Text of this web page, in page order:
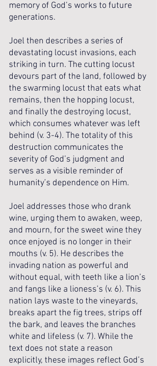
memory of God’s works to future
generations.
Joel then describes a series of
devastating locust invasions, each
striking in turn. The cutting locust
devours part of the land, followed by
the swarming locust that eats what
remains, then the hopping locust,
and finally the destroying locust,
which consumes whatever was left
behind (v. 3-4). The totality of this
destruction communicates the
severity of God’s judgment and
serves as a visible reminder of
humanity’s dependence on Him.
Joel addresses those who drank
wine, urging them to awaken, weep,
and mourn, for the sweet wine they
once enjoyed is no longer in their
mouths (v. 5). He describes the
invading nation as powerful and
without equal, with teeth like a lion’s
and fangs like a lioness’s (v. 6). This
nation lays waste to the vineyards,
breaks apart the fig trees, strips off
the bark, and leaves the branches
white and lifeless (v. 7). While the
text does not state a reason
explicitly, these images reflect God’s